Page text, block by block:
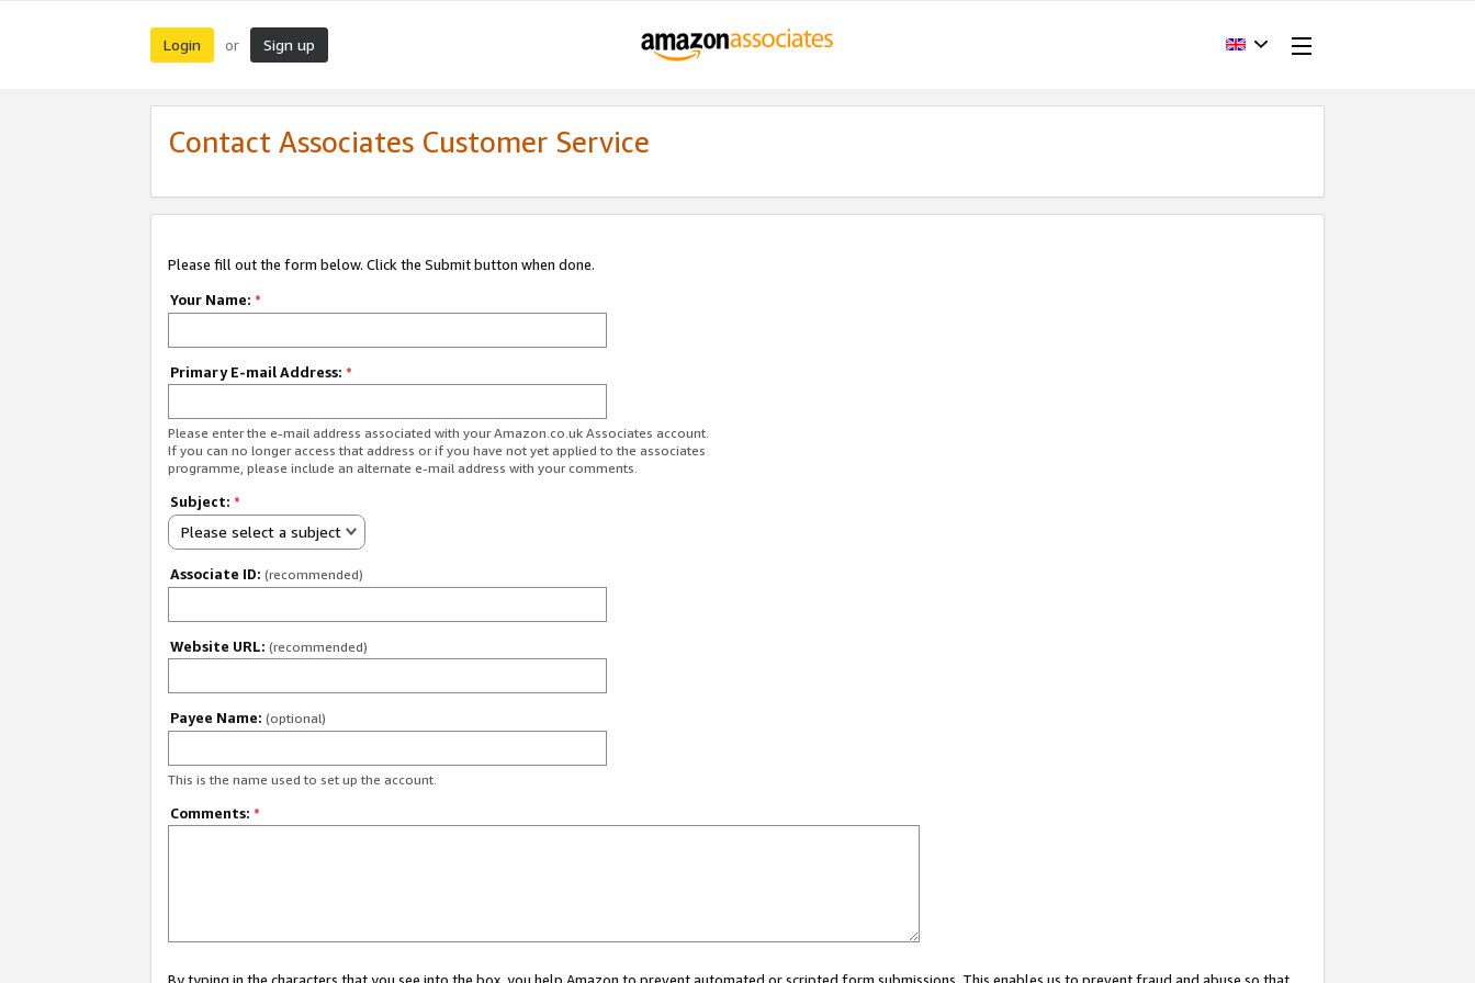
Login or Sign up
Contact Associates Customer Service
Please fill out the form below. Click the Submit button when done.
Your Name: *
Primary E-mail Address: *
Please enter the e-mail address associated with your Amazon.co.uk Associates account.
If you can no longer access that address or if you have not yet applied to the associates
programme, please include an alternate e-mail address with your comments.
Subject: *
Please select a subject
Associate ID: (recommended)
Website URL: (recommended)
Payee Name: (optional)
This is the name used to set up the account.
Comments: *